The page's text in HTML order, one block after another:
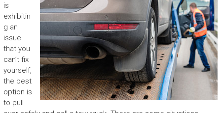
is
exhibitin
g an
issue
that you
can’t fix
yourself,
the best
option is
to pull